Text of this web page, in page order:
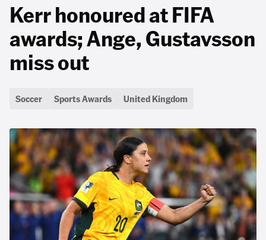
Kerr honoured at FIFA
awards; Ange, Gustavsson
miss out
Soccer Sports Awards United Kingdom